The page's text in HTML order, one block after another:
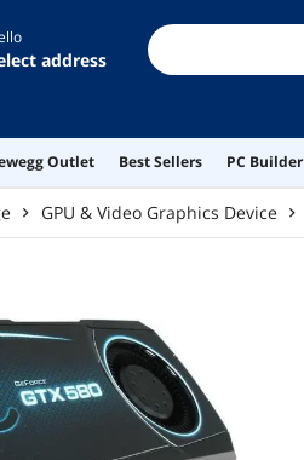
address
Outlet Best Sellers PC Builder
GPU & Video Graphics Device